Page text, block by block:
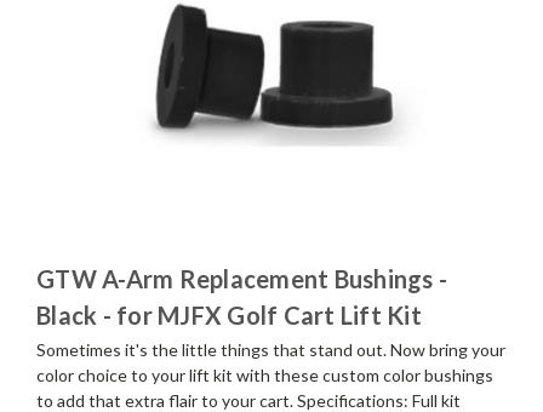
GTW A-Arm Replacement Bushings -
Black - for MJFX Golf Cart Lift Kit
Sometimes it's the little things that stand out. Now bring your
color choice to your lift kit with these custom color bushings
to add that extra flair to your cart. Specifications: Full kit